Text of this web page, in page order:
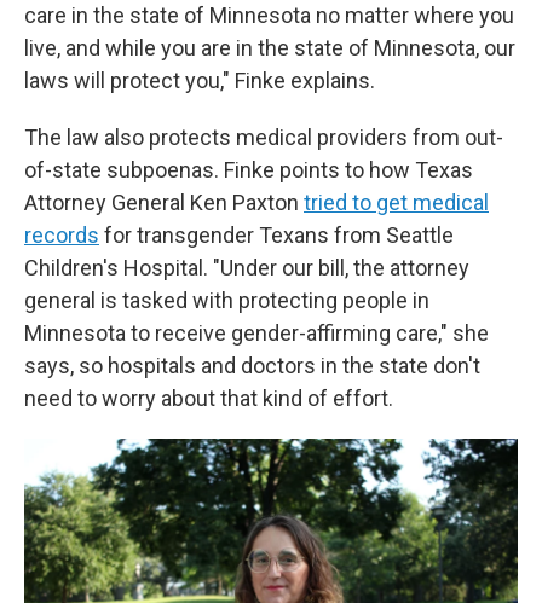
care in the state of Minnesota no matter where you
live, and while you are in the state of Minnesota, our
laws will protect you," Finke explains.
The law also protects medical providers from out-
of-state subpoenas. Finke points to how Texas
Attorney General Ken Paxton tried to get medical
records for transgender Texans from Seattle
Children's Hospital. "Under our bill, the attorney
general is tasked with protecting people in
Minnesota to receive gender-affirming care," she
says, so hospitals and doctors in the state don't
need to worry about that kind of effort.